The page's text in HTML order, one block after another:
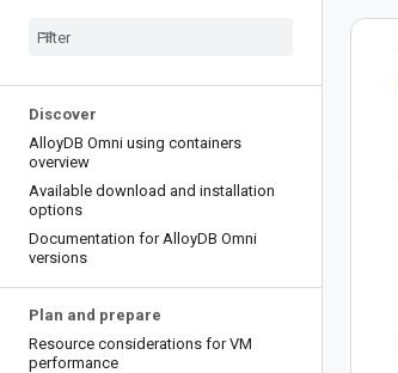
Discover
AlloyDB Omni using containers
overview
Available download and installation
options
Documentation for AlloyDB Omni
versions
Plan and prepare
Resource considerations for VM
performance